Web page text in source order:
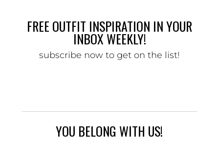
FREE OUTFIT INSPIRATION IN YOUR
INBOX WEEKLY!
subscribe now to get on the list!
YOU BELONG WITH US!